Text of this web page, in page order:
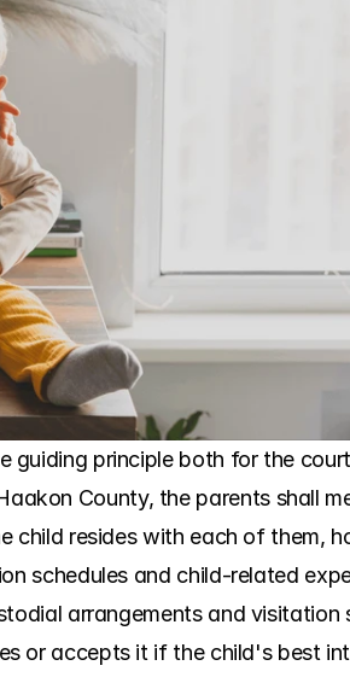
principle both for the
County, the parents shall
child resides with each of them,
schedules and child-related
arrangements and visitation
or accepts it if the child's best